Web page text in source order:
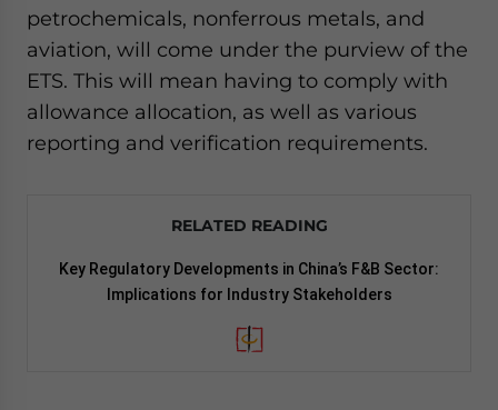
petrochemicals, nonferrous metals, and
aviation, will come under the purview of the
ETS. This will mean having to comply with
allowance allocation, as well as various
reporting and verification requirements.
RELATED READING
Key Regulatory Developments in China’s F&B Sector:
Implications for Industry Stakeholders